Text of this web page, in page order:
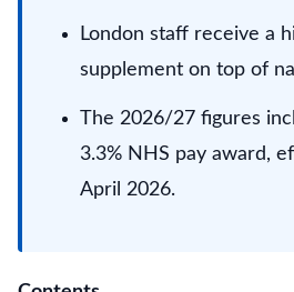
London staff receive a
supplement on top of
The 2026/27 figures
3.3% NHS pay award,
April 2026.